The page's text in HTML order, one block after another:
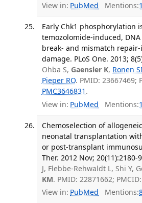
View in: PubMed Mentions:
Early Chk1 phosphorylation
temozolomide-induced,
break- and mismatch
damage. PLoS One. 2013;
Ohba S, Gaensler K, Ronen
Pieper RO. PMID: 23667469;
PMC3646831 .
View in: PubMed Mentions:
Chemoselection of
neonatal transplantation
or post-transplant
Ther. 2012 Nov; 20(11):2180-
J, Flebbe-Rehwaldt L, Shi Y,
KM. PMID: 22871662; PMCID:
View in: PubMed Mentions: